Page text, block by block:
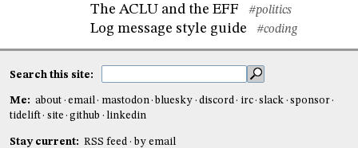
The ACLU and the EFF #politics
Log message style guide #coding
Search this site:
Me: about email mastodon bluesky discord irc slack
sponsor
tidelift
site github linkedin
Stay current: RSS feed by email